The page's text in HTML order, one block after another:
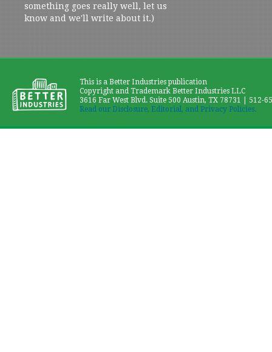
something goes really well, let us
know and we'll write about it.)
This is a Better Industries publication
Copyright and Trademark Better Industries LLC
3616 Far West Blvd. Suite 500 Austin, TX 78731 | 512-
Read our Disclosure, Editorial, and Privacy Policies.